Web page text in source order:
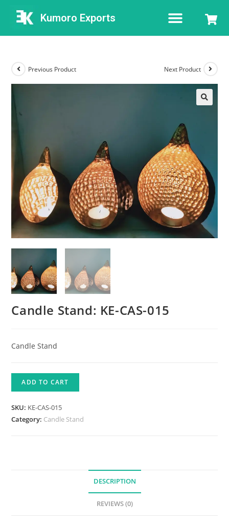
Kumoro Exports
Previous Product Next Product
Candle Stand: KE-CAS-015
Candle Stand
ADD TO CART
SKU: KE-CAS-015
Category: Candle Stand
DESCRIPTION
REVIEWS (0)